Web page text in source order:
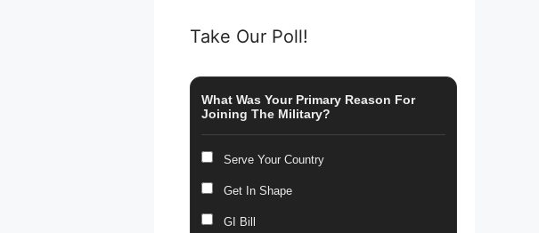
Take Our Poll!
What Was Your Primary Reason For
Joining The Military?
Serve Your Country
Get In Shape
GI Bill